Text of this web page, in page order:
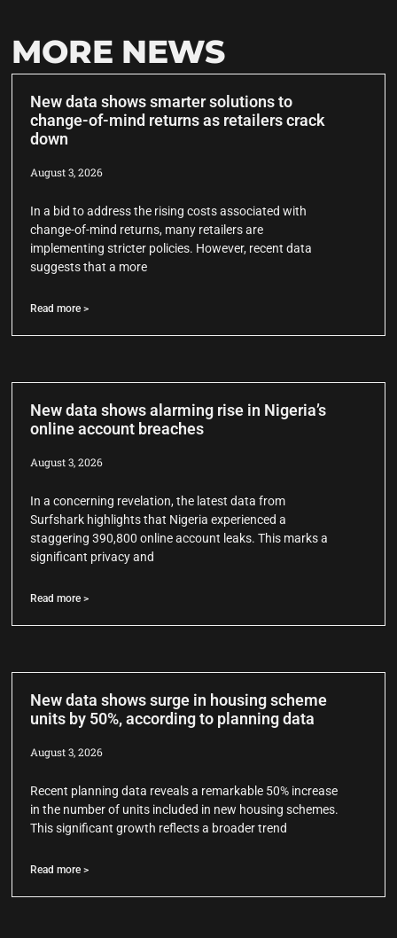
MORE NEWS
New data shows smarter solutions to
change-of-mind returns as retailers crack
down
August 3, 2026
In a bid to address the rising costs associated with
change-of-mind returns, many retailers are
implementing stricter policies. However, recent data
suggests that a more
Read more >
New data shows alarming rise in Nigeria’s
online account breaches
August 3, 2026
In a concerning revelation, the latest data from
Surfshark highlights that Nigeria experienced a
staggering 390,800 online account leaks. This marks a
significant privacy and
Read more >
New data shows surge in housing scheme
units by 50%, according to planning data
August 3, 2026
Recent planning data reveals a remarkable 50% increase
in the number of units included in new housing schemes.
This significant growth reflects a broader trend
Read more >